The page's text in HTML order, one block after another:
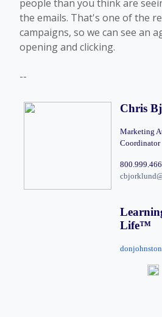
people than you think are
the emails. That's one of the
campaigns, so we can see an
opening and clicking.
--
Chris
Marketing
Coordinator
Life™